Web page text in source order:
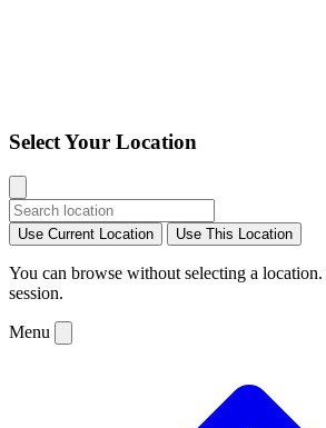
Select Your Location
Use Current Location Use This Location
You can browse without selecting a
session.
Menu